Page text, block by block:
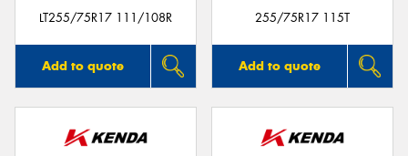
LT255/75R17 111/108R
Add to quote
255/75R17 115T
Add to quote
Send